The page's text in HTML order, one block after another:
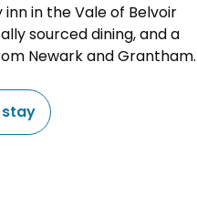
in the Vale of Belvoir
sourced dining, and a
Newark and Grantham.
stay